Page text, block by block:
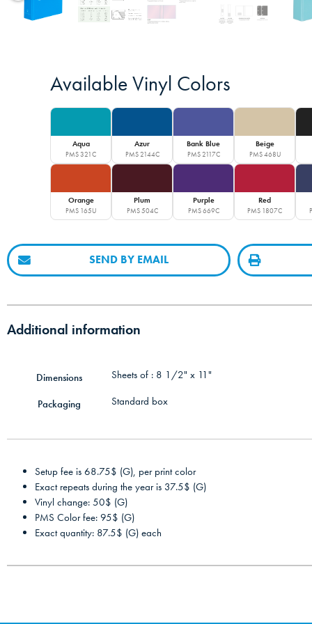
Available Vinyl Colors
Aqua
PMS 321C
Azur
PMS 2144C
Bank Blue
PMS 2117C
Beige
PMS 468U
Orange
PMS 165U
Plum
PMS 504C
Purple
PMS 669C
Red
PMS 1807C
SEND BY EMAIL
Additional information
Dimensions Sheets of : 8 1/2" x 11"
Packaging Standard box
Setup fee is 68.75$ (G), per print color
Exact repeats during the year is 37.5$ (G)
Vinyl change: 50$ (G)
PMS Color fee: 95$ (G)
Exact quantity: 87.5$ (G) each